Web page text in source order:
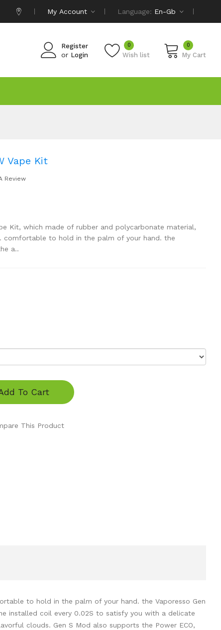
My Account Language: En-Gb
Register
or Login Wish list
0 0
My Cart
Vape Kit
Review
Kit, which made of rubber and polycarbonate material,
comfortable to hold in the palm of your hand. the
a..
To Cart
This Product
to hold in the palm of your hand. the Vaporesso Gen
installed coil every 0.02S to satisfy you with a delicate
clouds. Gen S Mod also supports the Power ECO,